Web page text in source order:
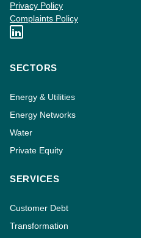
Privacy Policy
Complaints Policy
SECTORS
Energy & Utilities
Energy Networks
Water
Private Equity
SERVICES
Customer Debt
Transformation